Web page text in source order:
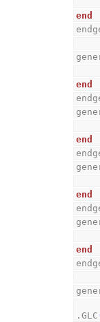
end
end
end
end
end
.GLC